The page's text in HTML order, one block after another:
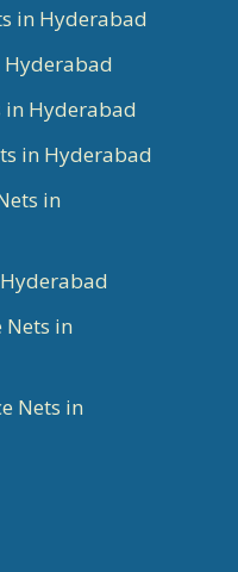
in Hyderabad
Hyderabad
in Hyderabad
in Hyderabad
in
Nets in
Nets in